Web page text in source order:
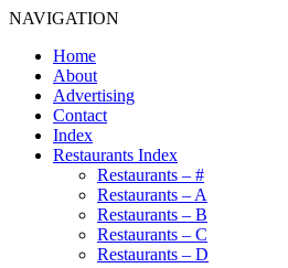
NAVIGATION
Home
About
Advertising
Contact
Index
Restaurants Index
Restaurants – #
Restaurants – A
Restaurants – B
Restaurants – C
Restaurants – D